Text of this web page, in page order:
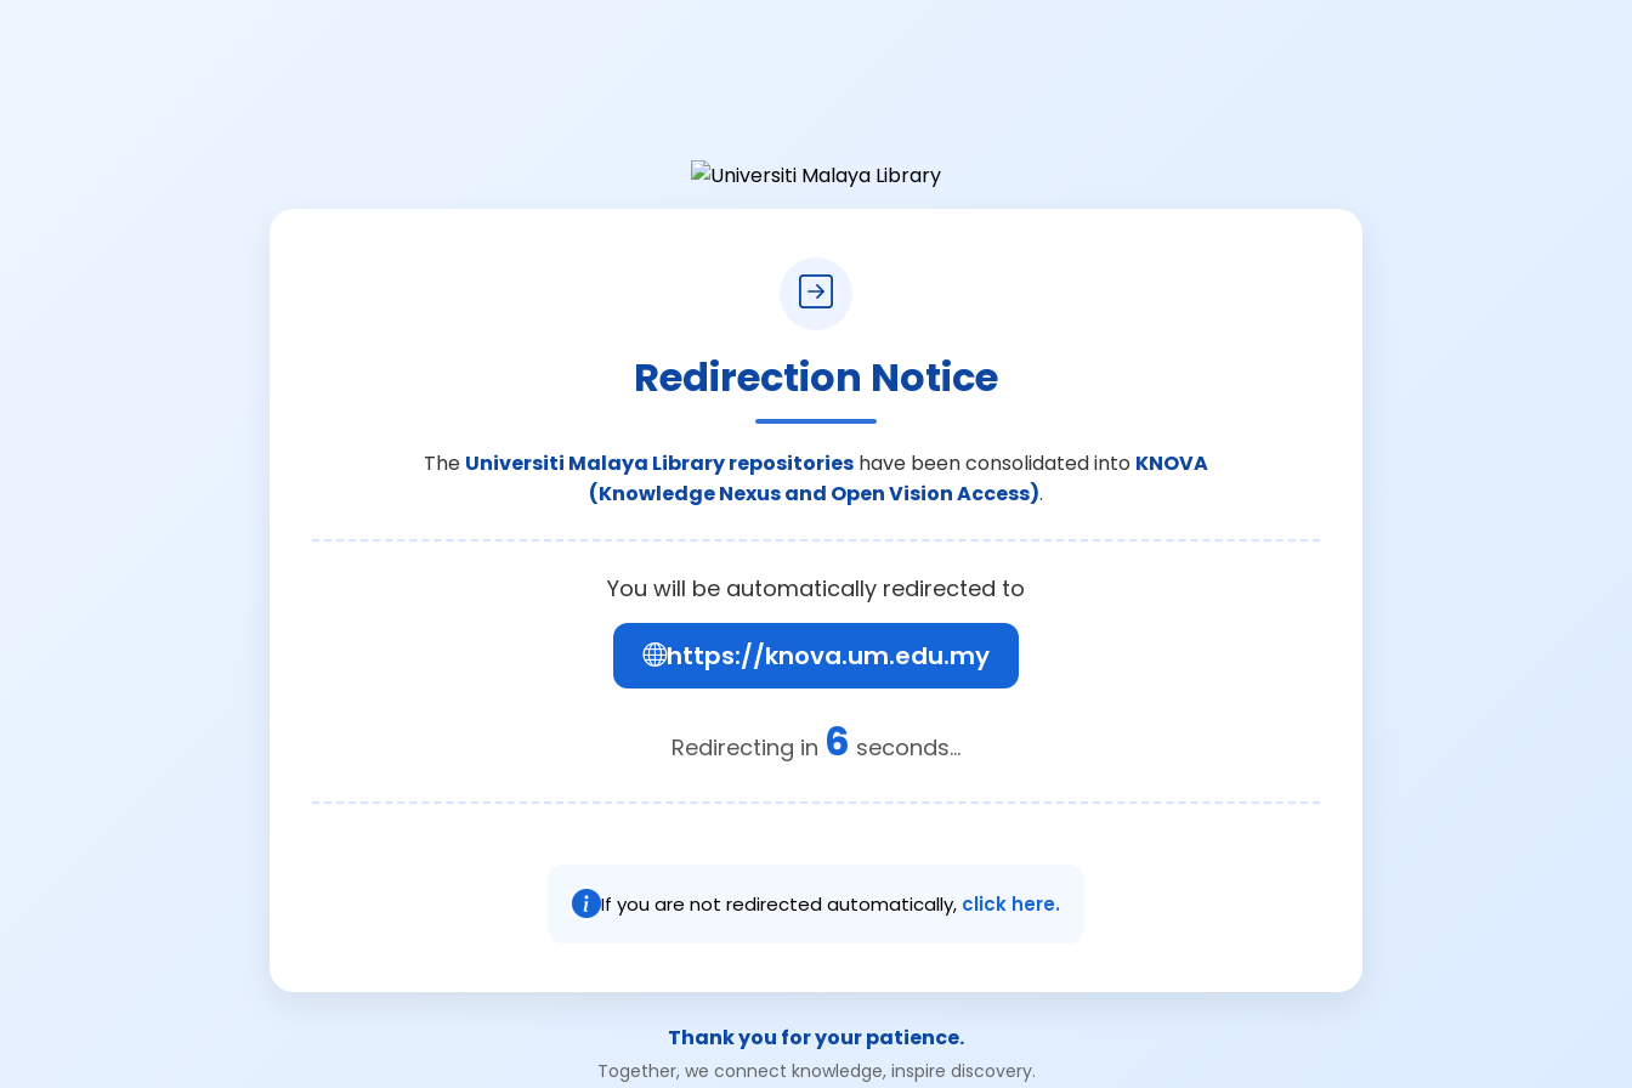
Redirection Notice
The Universiti Malaya Library repositories have been consolidated into KNOVA
(Knowledge Nexus and Open Vision Access).
You will be automatically redirected to
https://knova.um.edu.my
Redirecting in 6 seconds...
If you are not redirected automatically, click here.
Thank you for your patience.
Together, we connect knowledge, inspire discovery.